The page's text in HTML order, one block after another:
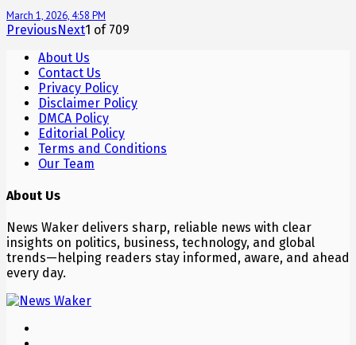
March 1, 2026, 4:58 PM
PreviousNext1 of 709
About Us
Contact Us
Privacy Policy
Disclaimer Policy
DMCA Policy
Editorial Policy
Terms and Conditions
Our Team
About Us
News Waker delivers sharp, reliable news with clear
insights on politics, business, technology, and global
trends—helping readers stay informed, aware, and ahead
every day.